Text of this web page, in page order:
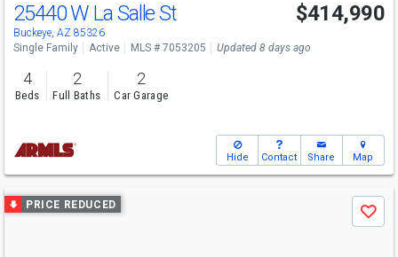
25440 W La Salle St
Buckeye, AZ 85326
$414,990
Single Family Active MLS # 7053205 Updated 8 days ago
4
Beds
2
Full Baths
2
Car Garage
Hide Contact Share Map
Use
previous
PRICE REDUCED
Save